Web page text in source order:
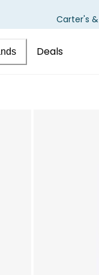
Carter's
Deals